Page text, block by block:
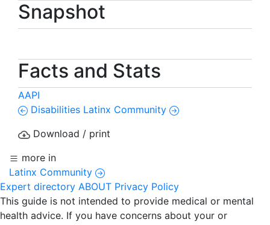
Snapshot
Facts and Stats
AAPI
Disabilities Latinx Community
Download / print
more in
Latinx Community
Expert directory ABOUT Privacy Policy
This guide is not intended to provide medical or mental
health advice. If you have concerns about your or